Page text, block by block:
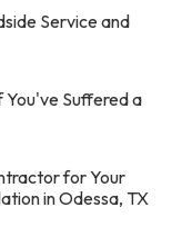
Service and
You've Suffered a
for Your
in Odessa, TX